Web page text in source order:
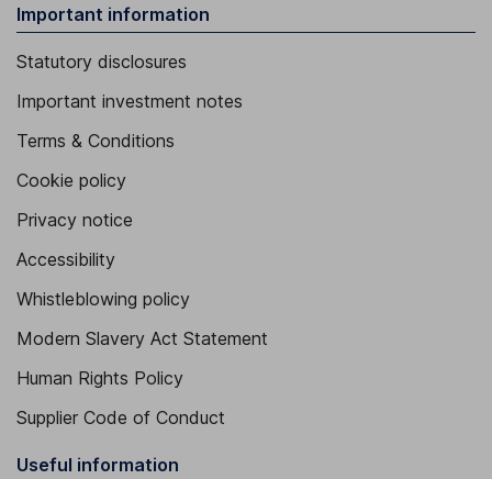
Important information
Statutory disclosures
Important investment notes
Terms & Conditions
Cookie policy
Privacy notice
Accessibility
Whistleblowing policy
Modern Slavery Act Statement
Human Rights Policy
Supplier Code of Conduct
Useful information